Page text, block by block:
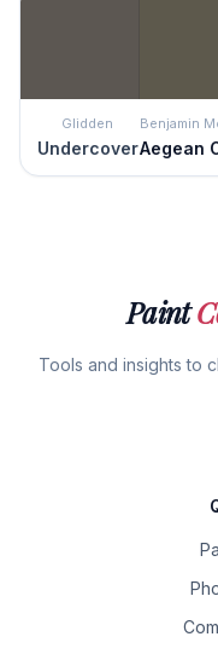
Glidden
Undercover
Paint
Tools and insights to